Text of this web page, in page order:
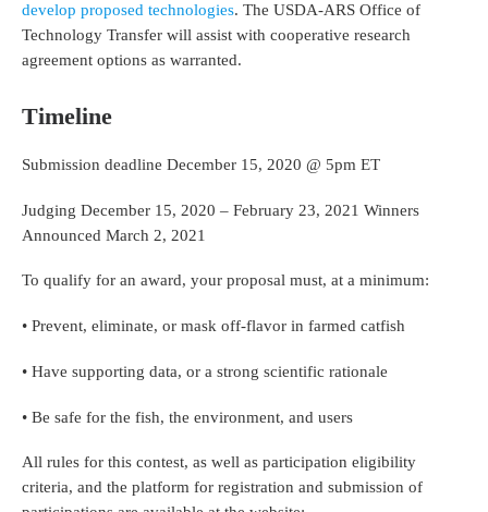
develop proposed technologies. The USDA-ARS Office of
Technology Transfer will assist with cooperative research
agreement options as warranted.
Timeline
Submission deadline December 15, 2020 @ 5pm ET
Judging December 15, 2020 – February 23, 2021 Winners
Announced March 2, 2021
To qualify for an award, your proposal must, at a minimum:
• Prevent, eliminate, or mask off-flavor in farmed catfish
• Have supporting data, or a strong scientific rationale
• Be safe for the fish, the environment, and users
All rules for this contest, as well as participation eligibility
criteria, and the platform for registration and submission of